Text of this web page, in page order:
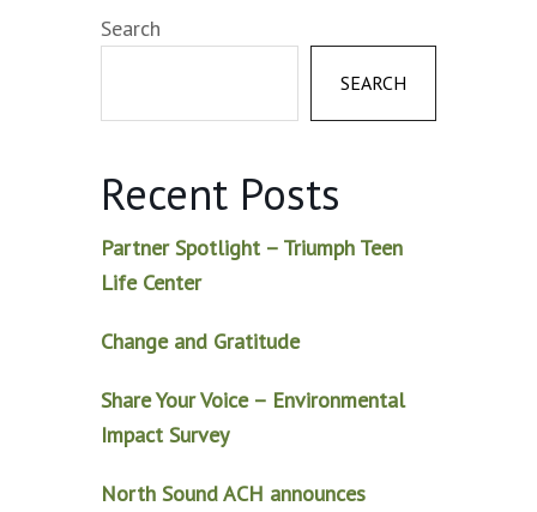
Search
SEARCH
Recent Posts
Partner Spotlight – Triumph Teen
Life Center
Change and Gratitude
Share Your Voice – Environmental
Impact Survey
North Sound ACH announces